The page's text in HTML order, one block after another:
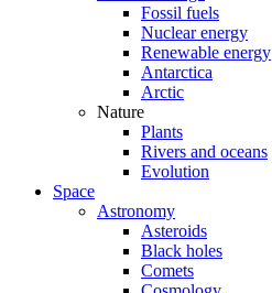
Fossil fuels
Nuclear energy
Renewable energy
Antarctica
Arctic
Nature
Plants
Rivers and oceans
Evolution
Space
Astronomy
Asteroids
Black holes
Comets